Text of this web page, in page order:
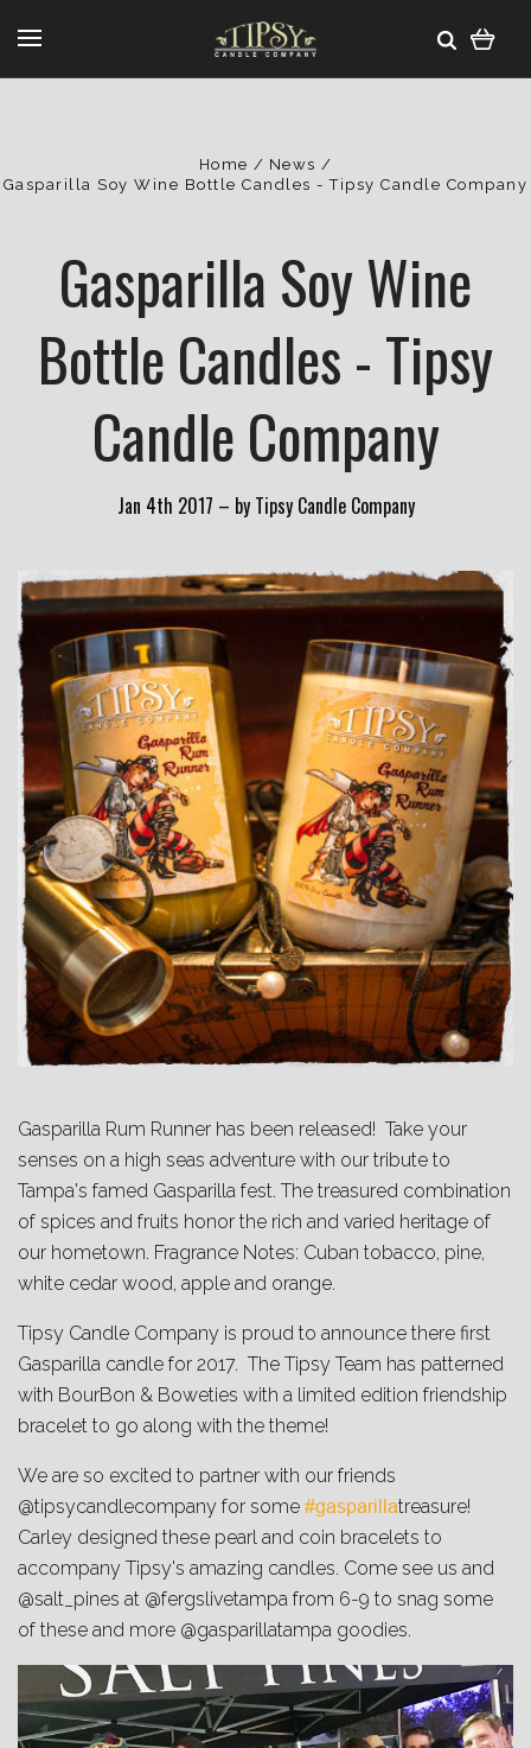
Home
News
Gasparilla Soy Wine Bottle Candles - Tipsy Candle Company
Gasparilla Soy Wine
Bottle Candles - Tipsy
Candle Company
Jan 4th 2017 – by Tipsy Candle Company
Gasparilla Rum Runner has been released! Take your
senses on a high seas adventure with our tribute to
Tampa's famed Gasparilla fest. The treasured combination
of spices and fruits honor the rich and varied heritage of
our hometown. Fragrance Notes: Cuban tobacco, pine,
white cedar wood, apple and orange.
Tipsy Candle Company is proud to announce there first
Gasparilla candle for 2017. The Tipsy Team has patterned
with BourBon & Boweties with a limited edition friendship
bracelet to go along with the theme!
We are so excited to partner with our friends
@tipsycandlecompany for some #gasparillatreasure!
Carley designed these pearl and coin bracelets to
accompany Tipsy's amazing candles. Come see us and
@salt_pines at @fergslivetampa from 6-9 to snag some
of these and more @gasparillatampa goodies.